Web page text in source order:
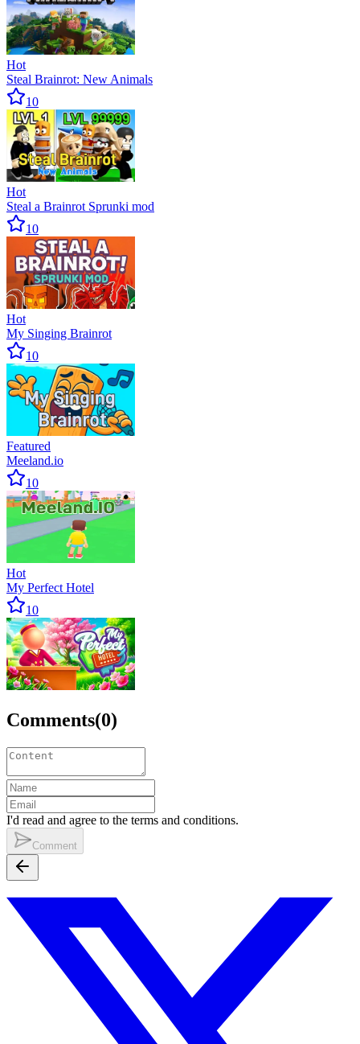
Hot
Steal Brainrot: New Animals
10
Hot
Steal a Brainrot Sprunki mod
10
Hot
My Singing Brainrot
10
Featured
Meeland.io
10
Hot
My Perfect Hotel
10
Comments(0)
I'd read and agree to the terms and conditions.
Comment